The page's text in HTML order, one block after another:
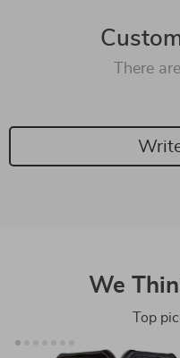
There
We
Top